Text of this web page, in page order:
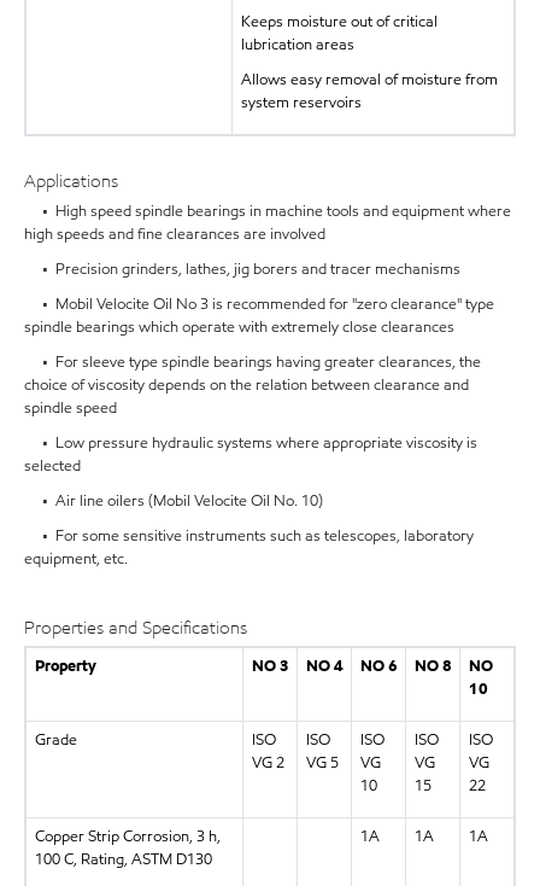
Keeps moisture out of critical
lubrication areas
Allows easy removal of moisture from
system reservoirs
Applications
• High speed spindle bearings in machine tools and equipment where
high speeds and fine clearances are involved
• Precision grinders, lathes, jig borers and tracer mechanisms
• Mobil Velocite Oil No 3 is recommended for "zero clearance" type
spindle bearings which operate with extremely close clearances
• For sleeve type spindle bearings having greater clearances, the
choice of viscosity depends on the relation between clearance and
spindle speed
• Low pressure hydraulic systems where appropriate viscosity is
selected
• Air line oilers (Mobil Velocite Oil No. 10)
• For some sensitive instruments such as telescopes, laboratory
equipment, etc.
Properties and Specifications
Property NO 3 NO 4 NO 6 NO 8
NO
10
Grade
ISO
VG 2
ISO
VG 5
ISO
VG
10
ISO
VG
15
ISO
VG
22
Copper Strip Corrosion, 3 h,
100 C, Rating, ASTM D130
1A 1A 1A